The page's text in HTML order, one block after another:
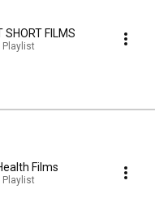
SHORT FILMS
Playlist
Films
Playlist